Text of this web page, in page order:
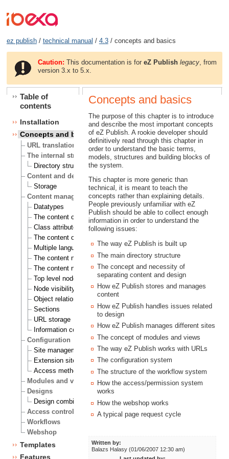
ez publish/ technical manual / 4.3/ concepts and basics
Caution: This documentation is foreZ Publish legacy , from
version 3.x to 5.x.
Table of
contents
Installation
Concepts and basics
URL translation
The internal structure of eZ Publish
Directory structure
Content and design
Storage
Content management
Datatypes
The content class
Class attributes
The content object
Multiple languages
The content node
The content node tree
Top level nodes
Node visibility
Object relations
Sections
URL storage
Information collection
Configuration
Site management
Extension siteaccess settings
Access methods
Modules and views
Designs
Design combinations
Access control
Workflows
Webshop
Templates
Features
Concepts and basics
The purpose of this chapter is to introduce
and describe the most important concepts
of eZ Publish. A rookie developer should
definitively read through this chapter in
order to understand the basic terms,
models, structures and building blocks of
the system.
This chapter is more generic than
technical, it is meant to teach the
concepts rather than explaining details.
People previously unfamiliar with eZ
Publish should be able to collect enough
information in order to understand the
following issues:
The way eZ Publish is built up
The main directory structure
The concept and necessity of
separating content and design
How eZ Publish stores and manages
content
How eZ Publish handles issues related
to design
How eZ Publish manages different sites
The concept of modules and views
The way eZ Publish works with URLs
The configuration system
The structure of the workflow system
How the access/permission system
works
How the webshop works
A typical page request cycle
Written by:
Balazs Halasy (01/06/2007 12:30 am)